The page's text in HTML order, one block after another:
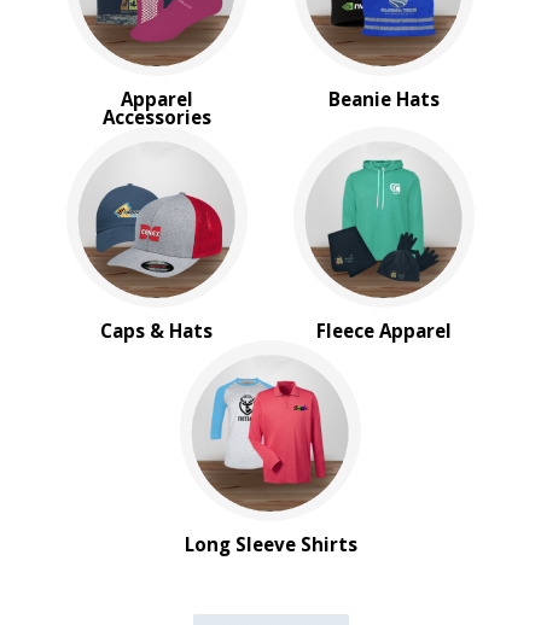
Apparel
Accessories
Beanie Hats
Caps & Hats Fleece Apparel
Long Sleeve Shirts